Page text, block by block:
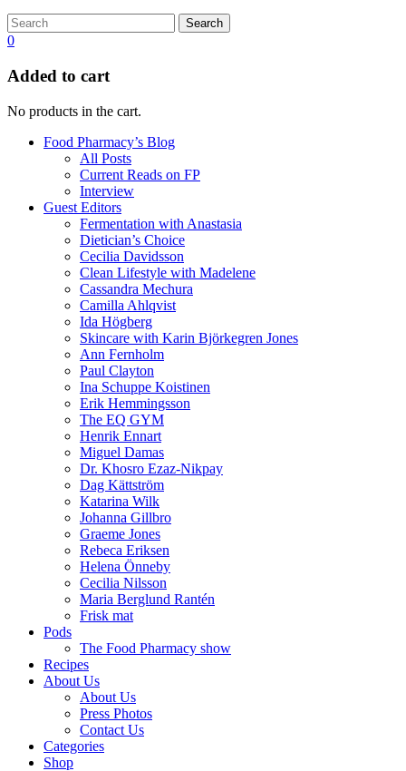
Search
0
Added to cart
No products in the cart.
Food Pharmacy’s Blog
All Posts
Current Reads on FP
Interview
Guest Editors
Fermentation with Anastasia
Dietician’s Choice
Cecilia Davidsson
Clean Lifestyle with Madelene
Cassandra Mechura
Camilla Ahlqvist
Ida Högberg
Skincare with Karin Björkegren Jones
Ann Fernholm
Paul Clayton
Ina Schuppe Koistinen
Erik Hemmingsson
The EQ GYM
Henrik Ennart
Miguel Damas
Dr. Khosro Ezaz-Nikpay
Dag Kättström
Katarina Wilk
Johanna Gillbro
Graeme Jones
Rebeca Eriksen
Helena Önneby
Cecilia Nilsson
Maria Berglund Rantén
Frisk mat
Pods
The Food Pharmacy show
Recipes
About Us
About Us
Press Photos
Contact Us
Categories
Shop